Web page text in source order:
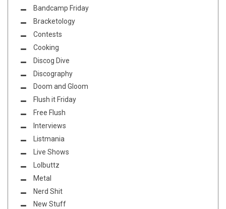
Bandcamp Friday
Bracketology
Contests
Cooking
Discog Dive
Discography
Doom and Gloom
Flush it Friday
Free Flush
Interviews
Listmania
Live Shows
Lolbuttz
Metal
Nerd Shit
New Stuff